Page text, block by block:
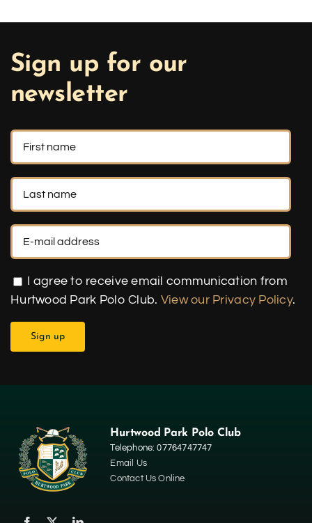
Sign up for our
newsletter
I agree to receive email communication from
Hurtwood Park Polo Club. View our Privacy Policy.
Hurtwood Park Polo Club
Telephone: 07764747747
Email Us
Contact Us Online